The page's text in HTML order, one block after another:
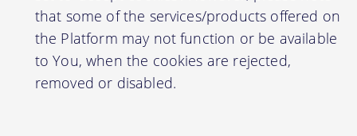
that some of the services/products offered on
the Platform may not function or be available
to You, when the cookies are rejected,
removed or disabled.